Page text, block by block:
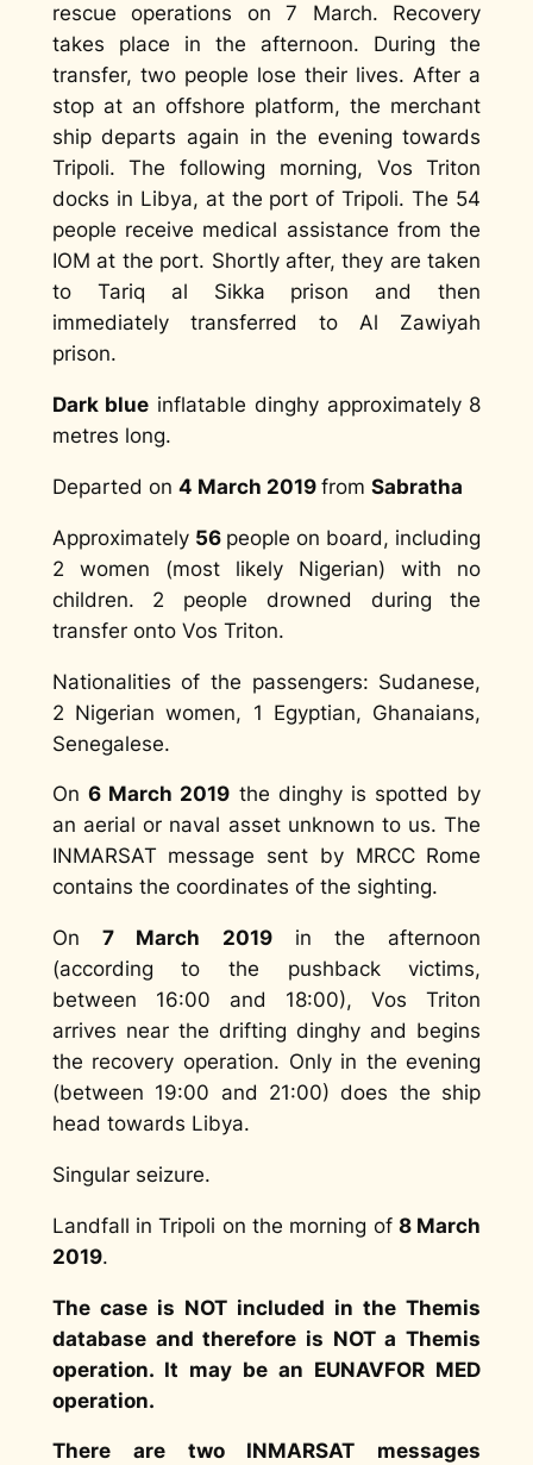
rescue operations on 7 March. Recovery
takes place in the afternoon. During the
transfer, two people lose their lives. After a
stop at an offshore platform, the merchant
ship departs again in the evening towards
Tripoli. The following morning, Vos Triton
docks in Libya, at the port of Tripoli. The 54
people receive medical assistance from the
IOM at the port. Shortly after, they are taken
to Tariq al Sikka prison and then
immediately transferred to Al Zawiyah
prison.
Dark blue inflatable dinghy approximately 8
metres long.
Departed on 4 March 2019 from Sabratha
Approximately 56 people on board, including
2 women (most likely Nigerian) with no
children. 2 people drowned during the
transfer onto Vos Triton.
Nationalities of the passengers: Sudanese,
2 Nigerian women, 1 Egyptian, Ghanaians,
Senegalese.
On 6 March 2019 the dinghy is spotted by
an aerial or naval asset unknown to us. The
INMARSAT message sent by MRCC Rome
contains the coordinates of the sighting.
On7 March 2019in the afternoon
(according to the pushback victims,
between 16:00 and 18:00), Vos Triton
arrives near the drifting dinghy and begins
the recovery operation. Only in the evening
(between 19:00 and 21:00) does the ship
head towards Libya.
Singular seizure.
Landfall in Tripoli on the morning of 8 March
2019.
The case is NOT included in the Themis
database and therefore is NOT a Themis
operation. It may be an EUNAVFOR MED
operation.
There are two INMARSAT messages